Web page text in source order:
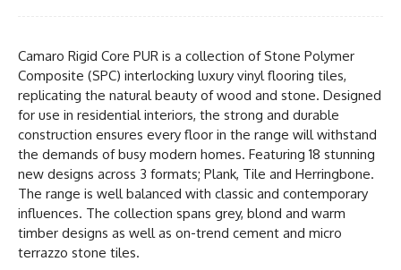
Camaro Rigid Core PUR is a collection of Stone Polymer
Composite (SPC) interlocking luxury vinyl flooring tiles,
replicating the natural beauty of wood and stone. Designed
for use in residential interiors, the strong and durable
construction ensures every floor in the range will withstand
the demands of busy modern homes. Featuring 18 stunning
new designs across 3 formats; Plank, Tile and Herringbone.
The range is well balanced with classic and contemporary
influences. The collection spans grey, blond and warm
timber designs as well as on-trend cement and micro
terrazzo stone tiles.